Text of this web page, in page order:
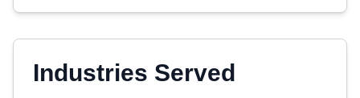
Industries Served